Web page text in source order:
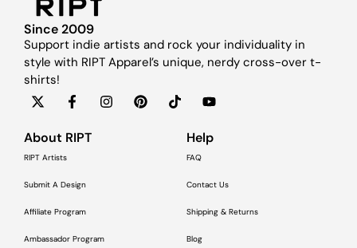
Since 2009
Support indie artists and rock your individuality in
style with RIPT Apparel’s unique, nerdy cross-over t-
shirts!
About RIPT
RIPT Artists
Submit A Design
Affiliate Program
Ambassador Program
Help
FAQ
Contact Us
Shipping & Returns
Blog